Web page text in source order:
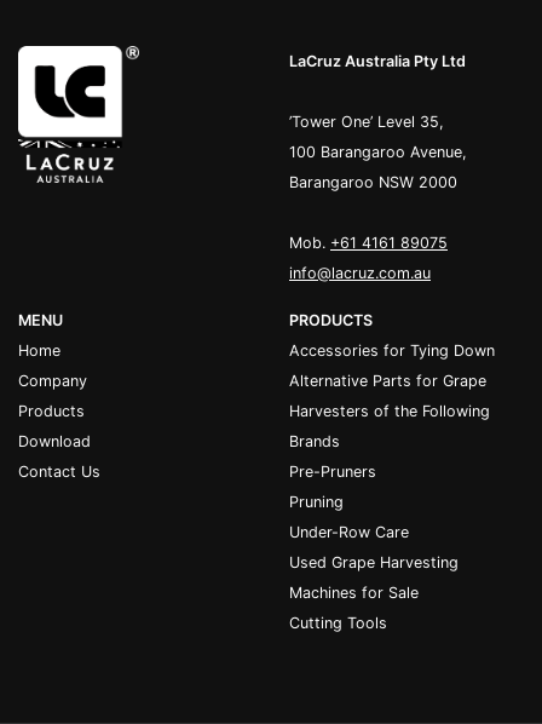
LaCruz Australia Pty Ltd
’Tower One’ Level 35,
100 Barangaroo Avenue,
Barangaroo NSW 2000
Mob. +61 4161 89075
info@lacruz.com.au
MENU
Home
Company
Products
Download
Contact Us
PRODUCTS
Accessories for Tying Down
Alternative Parts for Grape
Harvesters of the Following
Brands
Pre-Pruners
Pruning
Under-Row Care
Used Grape Harvesting
Machines for Sale
Cutting Tools